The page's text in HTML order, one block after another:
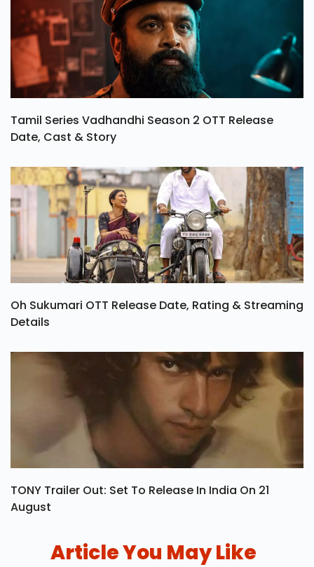
Tamil Series Vadhandhi Season 2 OTT Release
Date, Cast & Story
Oh Sukumari OTT Release Date, Rating & Streaming
Details
TONY Trailer Out: Set To Release In India On 21
August
Article You May Like